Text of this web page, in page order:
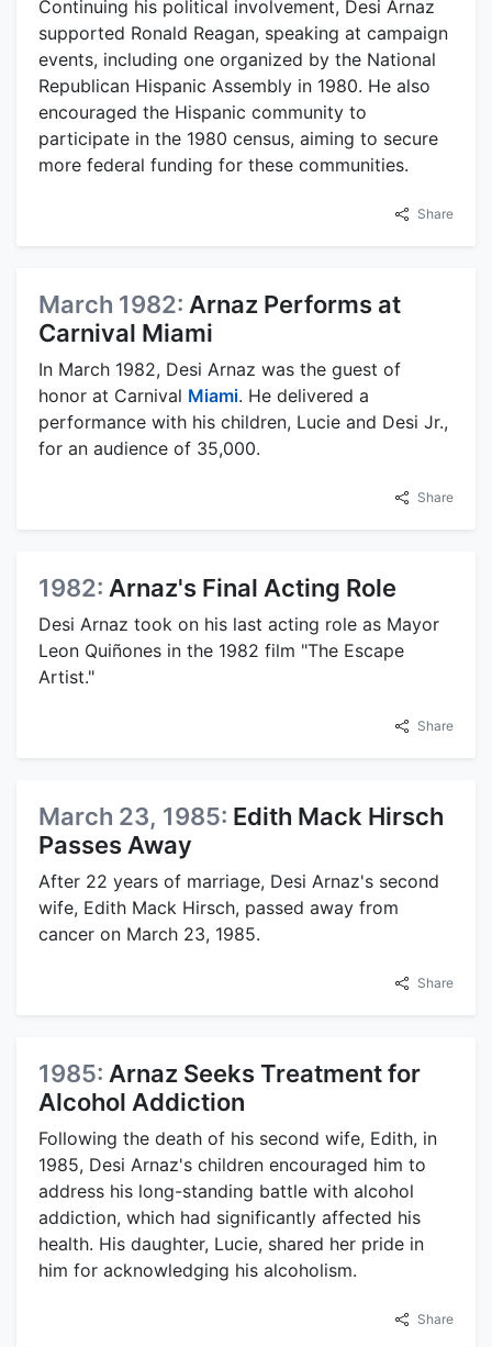
Continuing his political involvement, Desi Arnaz
supported Ronald Reagan, speaking at campaign
events, including one organized by the National
Republican Hispanic Assembly in 1980. He also
encouraged the Hispanic community to
participate in the 1980 census, aiming to secure
more federal funding for these communities.
Share
March 1982: Arnaz Performs at
Carnival Miami
In March 1982, Desi Arnaz was the guest of
honor at Carnival Miami. He delivered a
performance with his children, Lucie and Desi Jr.,
for an audience of 35,000.
Share
1982: Arnaz's Final Acting Role
Desi Arnaz took on his last acting role as Mayor
Leon Quiñones in the 1982 film "The Escape
Artist."
Share
March 23, 1985: Edith Mack Hirsch
Passes Away
After 22 years of marriage, Desi Arnaz's second
wife, Edith Mack Hirsch, passed away from
cancer on March 23, 1985.
Share
1985: Arnaz Seeks Treatment for
Alcohol Addiction
Following the death of his second wife, Edith, in
1985, Desi Arnaz's children encouraged him to
address his long-standing battle with alcohol
addiction, which had significantly affected his
health. His daughter, Lucie, shared her pride in
him for acknowledging his alcoholism.
Share